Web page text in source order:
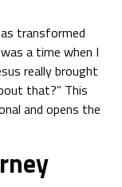
transformed
a time when I
really brought
that?” This
and opens the